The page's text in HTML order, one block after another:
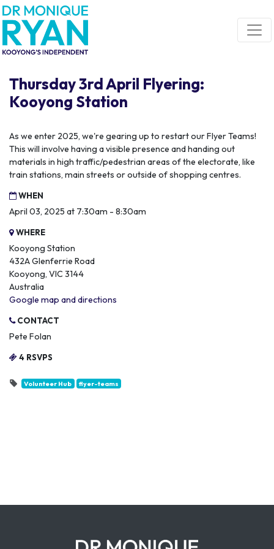
Skip navigation
Thursday 3rd April Flyering:
Kooyong Station
As we enter 2025, we're gearing up to restart our Flyer Teams!
This will involve having a visible presence and handing out
materials in high traffic/pedestrian areas of the electorate, like
train stations, main streets or outside of shopping centres.
WHEN
April 03, 2025 at 7:30am - 8:30am
WHERE
Kooyong Station
432A Glenferrie Road
Kooyong, VIC 3144
Australia
Google map and directions
CONTACT
Pete Folan
4 RSVPS
Volunteer Hub flyer-teams